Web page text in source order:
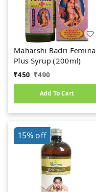
Maharshi Badri Femina
Plus Syrup (200ml)
₹450 ₹490
Add To Cart
15%off